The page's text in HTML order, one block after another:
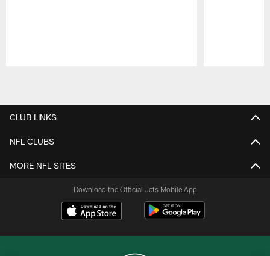
CLUB LINKS
NFL CLUBS
MORE NFL SITES
Download the Official Jets Mobile App